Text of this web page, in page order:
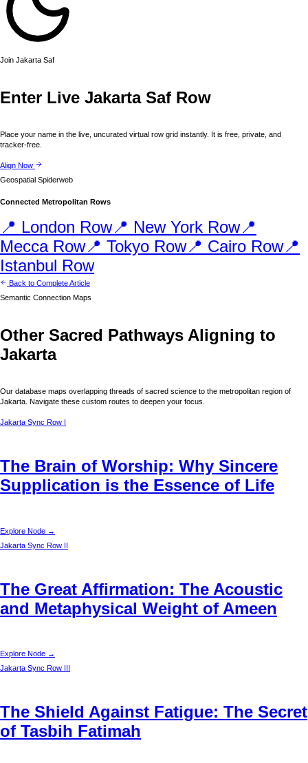
Join Jakarta Saf
Enter Live JakartaSaf Row
Place your name in the live, uncurated virtual row grid instantly. It is free, private, and
tracker-free.
Align Now
Geospatial Spiderweb
Connected Metropolitan Rows
📍 London Row📍 New York Row📍
MeccaRow📍 Tokyo Row📍 Cairo Row📍
Istanbul Row
Back to Complete Article
Semantic Connection Maps
Other Sacred Pathways Aligning to
Jakarta
Our database maps overlapping threads of sacred science to the metropolitan region of
Jakarta . Navigate these custom routes to deepen your focus.
Jakarta Sync Row I
The Brain of Worship: Why Sincere
Supplication is the Essence of Life
Explore Node →
Jakarta Sync Row II
The Great Affirmation: The Acoustic
and Metaphysical Weight of Ameen
Explore Node →
Jakarta Sync Row III
The Shield Against Fatigue: The Secret
of Tasbih Fatimah